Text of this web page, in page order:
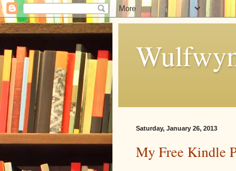
Saturday, January 26, 2013
My Free Kindle